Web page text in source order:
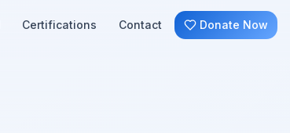
Certifications Contact Donate Now